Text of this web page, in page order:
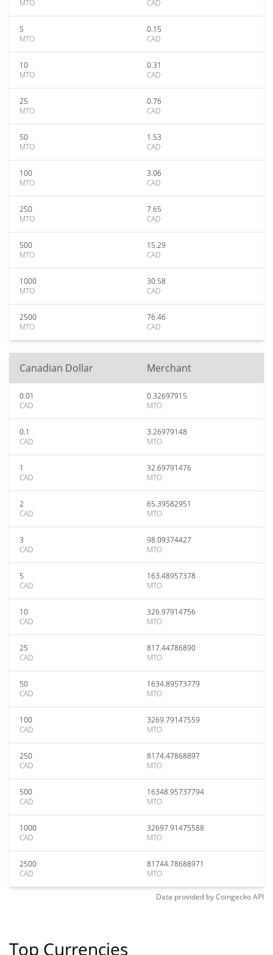
MTO
CAD
5
MTO
0.15
CAD
10
MTO
0.31
CAD
25
MTO
0.76
CAD
50
MTO
1.53
CAD
100
MTO
3.06
CAD
250
MTO
7.65
CAD
500
MTO
15.29
CAD
1000
MTO
30.58
CAD
2500
MTO
76.46
CAD
Canadian Dollar Merchant
0.01
CAD
0.32697915
MTO
0.1
CAD
3.26979148
MTO
1
CAD
32.69791476
MTO
2
CAD
65.39582951
MTO
3
CAD
98.09374427
MTO
5
CAD
163.48957378
MTO
10
CAD
326.97914756
MTO
25
CAD
817.44786890
MTO
50
CAD
1634.89573779
MTO
100
CAD
3269.79147559
MTO
250
CAD
8174.47868897
MTO
500
CAD
16348.95737794
MTO
1000
CAD
32697.91475588
MTO
2500
CAD
81744.78688971
MTO
Data provided byCoingeckoAPI
Top Currencies